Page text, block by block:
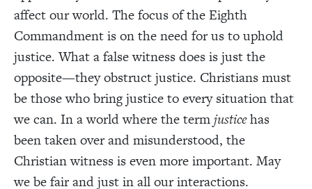
affect our world. The focus of the Eighth
Commandment is on the need for us to uphold
justice. What a false witness does is just the
opposite—they obstruct justice. Christians must
be those who bring justice to every situation that
we can. In a world where the termjusticehas
been taken over and misunderstood, the
Christian witness is even more important. May
we be fair and just in all our interactions.